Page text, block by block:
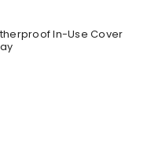
In-Use Cover